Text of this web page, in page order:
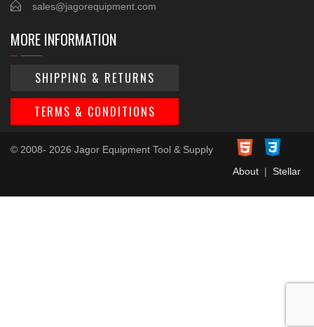
sales@jagorequipment.com
MORE INFORMATION
SHIPPING & RETURNS
TERMS & CONDITIONS
© 2008- 2026 Jagor Equipment Tool & Supply
About| Stellar